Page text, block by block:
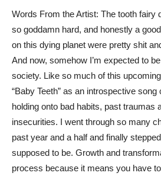
Words From the Artist: The tooth fairy
so goddamn hard, and honestly a
on this dying planet were pretty shit
And now, somehow I’m expected to
society. Like so much of this
“Baby Teeth” as an introspective
holding onto bad habits, past traumas
insecurities. I went through so many
past year and a half and finally
supposed to be. Growth and
process because it means you have